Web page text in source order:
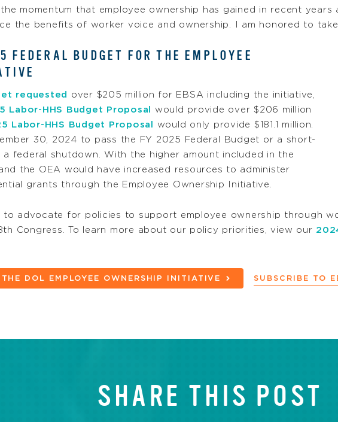
momentum that employee ownership has gained in recent years
the benefits of worker voice and ownership. I am honored to take
FEDERAL BUDGET FOR THE EMPLOYEE
requested
over $205 million for EBSA including the initiative,
Labor-HHS Budget Proposal
would provide over $206 million
Labor-HHS Budget Proposal
would only provide $181.1 million.
30, 2024 to pass the FY 2025 Federal Budget or a short-
federal shutdown. With the higher amount included in the
the OEA would have increased resources to administer
grants through the Employee Ownership Initiative.
to advocate for policies to support employee ownership through
Congress. To learn more about our policy priorities, view our
DOL EMPLOYEE OWNERSHIP INITIATIVE SUBSCRIBE TO
SHARE THIS POST